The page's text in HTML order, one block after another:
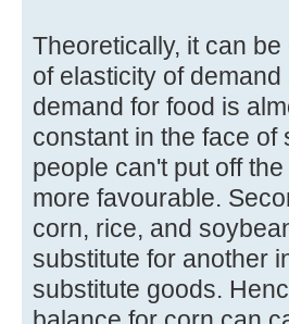
Theoretically, it can
of elasticity of
demand for food is
constant in the face
people can't put off
more favourable.
corn, rice, and
substitute for another
substitute goods.